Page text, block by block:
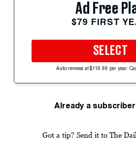
Ad Free
$79 FIRST
SELECT
Auto-renews at $119.99 per year.
Already a
Got a tip? Send it to The